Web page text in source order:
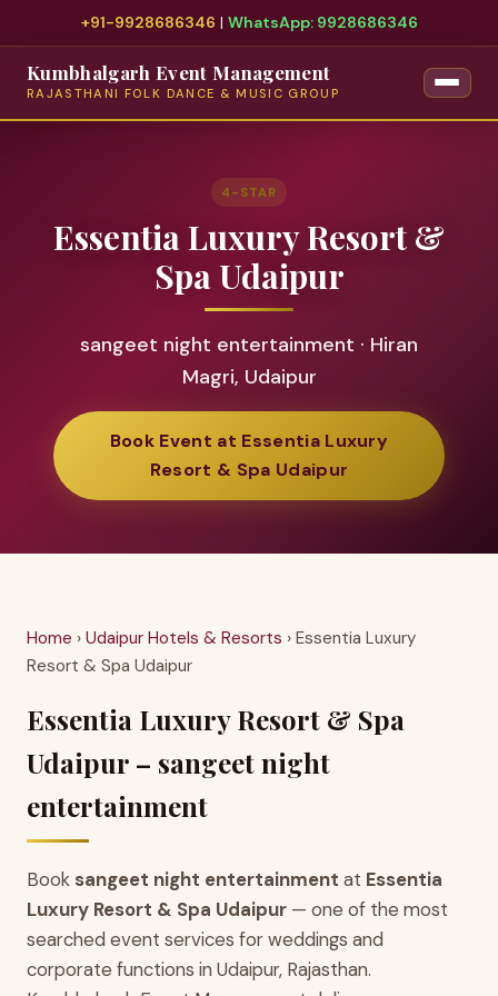
+91-9928686346 | WhatsApp: 9928686346
Kumbhalgarh Event Management
RAJASTHANI FOLK DANCE & MUSIC GROUP
4-STAR
Essentia Luxury Resort &
Spa Udaipur
sangeet night entertainment · Hiran
Magri, Udaipur
Book Event at Essentia Luxury
Resort & Spa Udaipur
Home › Udaipur Hotels & Resorts › Essentia Luxury
Resort & Spa Udaipur
Essentia Luxury Resort & Spa
Udaipur – sangeet night
entertainment
Book sangeet night entertainment at Essentia
Luxury Resort & Spa Udaipur — one of the most
searched event services for weddings and
corporate functions in Udaipur, Rajasthan.